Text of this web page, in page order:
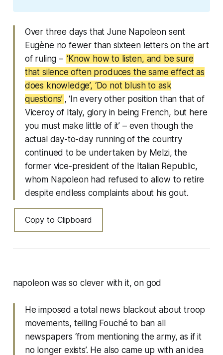
Over three days that June Napoleon sent
Eugène no fewer than sixteen letters on the art
of ruling – ‘Know how to listen, and be sure
that silence often produces the same effect as
does knowledge’, ‘Do not blush to ask
questions’ , ‘In every other position than that of
Viceroy of Italy, glory in being French, but here
you must make little of it’ – even though the
actual day-to-day running of the country
continued to be undertaken by Melzi, the
former vice-president of the Italian Republic,
whom Napoleon had refused to allow to retire
despite endless complaints about his gout.
Copy to Clipboard
napoleon was so clever with it, on god
He imposed a total news blackout about troop
movements, telling Fouché to ban all
newspapers ‘from mentioning the army, as if it
no longer exists’. He also came up with an idea